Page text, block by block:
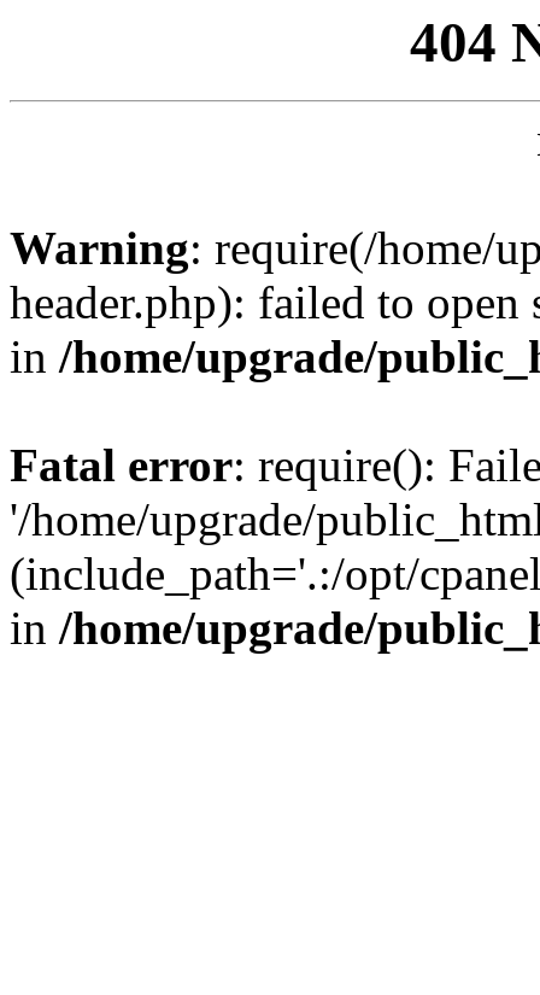
404
Warning: require(/home/
header.php): failed to
in /home/upgrade/
Fatal error: require():
'/home/upgrade/
(include_path='.:/opt/
in /home/upgrade/